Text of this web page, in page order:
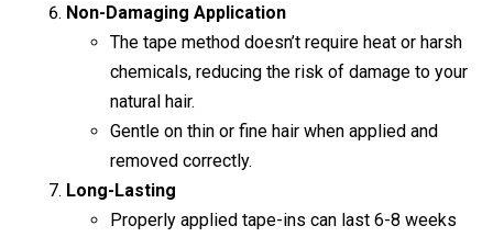
Non-Damaging Application
The tape method doesn’t require heat or harsh
chemicals, reducing the risk of damage to your
natural hair.
Gentle on thin or fine hair when applied and
removed correctly.
Long-Lasting
Properly applied tape-ins can last 6-8 weeks